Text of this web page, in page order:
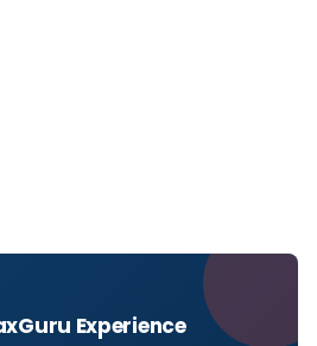
Experience